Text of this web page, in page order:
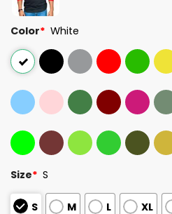
Color* White
Size* S
S M L XL